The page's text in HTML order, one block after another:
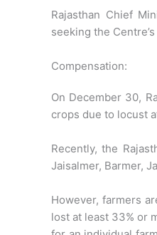
Rajasthan Chief
seeking the
Compensation:
On December 30,
crops due to locust
Recently, the
Jaisalmer, Barmer,
However, farmers
lost at least 33% or